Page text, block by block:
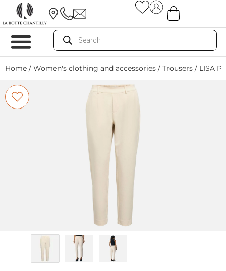
Home / Women's clothing and accessories / Trousers / LISA